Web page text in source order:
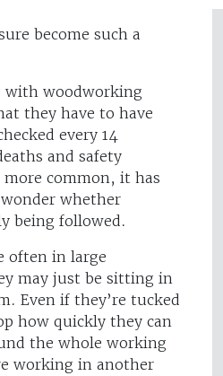
become such a
with woodworking
they have to have
every 14
and safety
more common, it has
whether
being followed.
often in large
may just be sitting in
Even if they’re tucked
how quickly they can
the whole working
working in another